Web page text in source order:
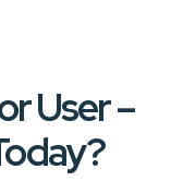
User –